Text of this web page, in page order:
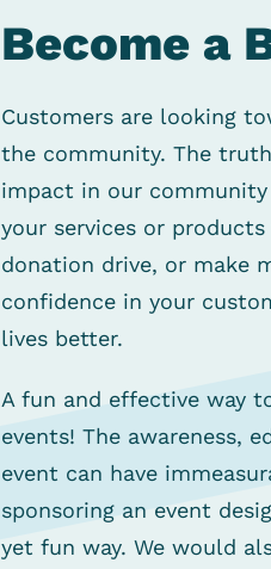
Become a Nonprofit
Become a
Customers are looking
the community. The
impact in our
your services or
donation drive, or make
confidence in your
lives better.
A fun and effective way
events! The awareness,
event can have
sponsoring an event
yet fun way. We would